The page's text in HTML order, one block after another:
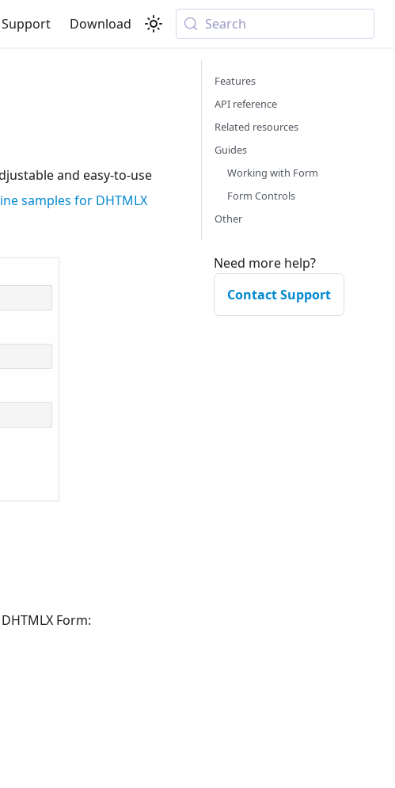
Support Download Search
and easy-to-use
samples for DHTMLX
Form:
Features
API reference
Related resources
Guides
Working with Form
Form Controls
Other
Need more help?
Contact Support